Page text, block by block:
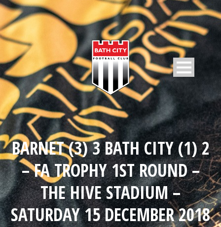
BARNET (3) 3 BATH CITY (1) 2
– FA TROPHY 1ST ROUND –
THE HIVE STADIUM –
SATURDAY 15 DECEMBER 2018